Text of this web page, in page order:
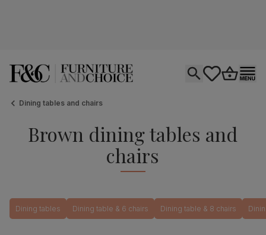
Dining tables and chairs
Brown dining tables and
chairs
Dining tables Dining table & 6 chairs Dining table & 8 chairs